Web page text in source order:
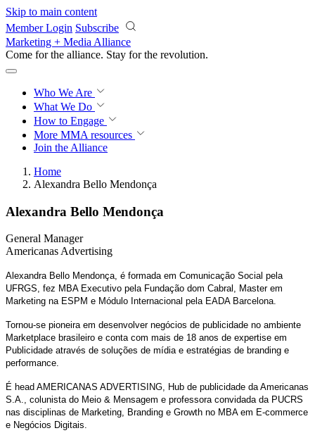
Skip to main content
Member Login Subscribe
Marketing + Media Alliance
Come for the alliance. Stay for the revolution.
Who We Are
What We Do
How to Engage
More MMA resources
Join the Alliance
Home
Alexandra Bello Mendonça
Alexandra Bello Mendonça
General Manager
Americanas Advertising
Alexandra Bello Mendonça, é formada em Comunicação Social pela
UFRGS, fez MBA Executivo pela Fundação dom Cabral, Master em
Marketing na ESPM e Módulo Internacional pela EADA Barcelona.
Tornou-se pioneira em desenvolver negócios de publicidade no ambiente
Marketplace brasileiro e conta com mais de 18 anos de expertise em
Publicidade através de soluções de mídia e estratégias de branding e
performance.
É head AMERICANAS ADVERTISING, Hub de publicidade da Americanas
S.A., colunista do Meio & Mensagem e professora convidada da PUCRS
nas disciplinas de Marketing, Branding e Growth no MBA em E-commerce
e Negócios Digitais.